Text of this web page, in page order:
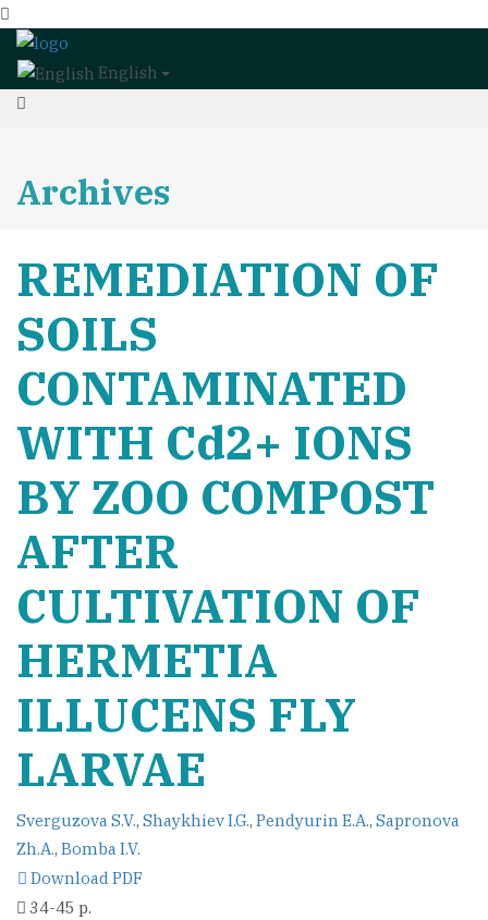
English
Archives
REMEDIATION OF
SOILS
CONTAMINATED
WITH Cd2+ IONS
BY ZOO COMPOST
AFTER
CULTIVATION OF
HERMETIA
ILLUCENS FLY
LARVAE
Sverguzova S.V., Shaykhiev I.G., Pendyurin E.A., Sapronova
Zh.A., Bomba I.V.
Download PDF
34-45 p.